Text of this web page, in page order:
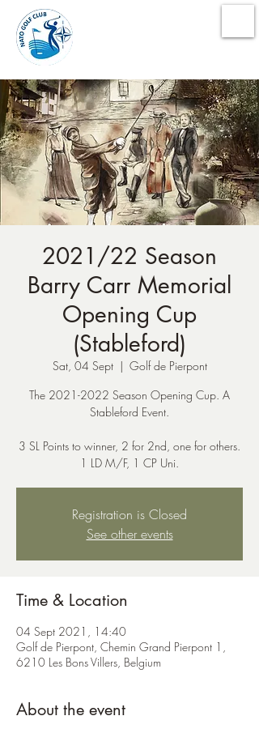
2021/22 Season
Barry Carr Memorial
Opening Cup
(Stableford)
Sat, 04 Sept
  |
Golf de Pierpont
The 2021-2022 Season Opening Cup. A
Stableford Event.
3 SL Points to winner, 2 for 2nd, one for others.
1 LD M/F, 1 CP Uni.
Registration is Closed
See other events
Time & Location
04 Sept 2021, 14:40
Golf de Pierpont, Chemin Grand Pierpont 1,
6210 Les Bons Villers, Belgium
About the event